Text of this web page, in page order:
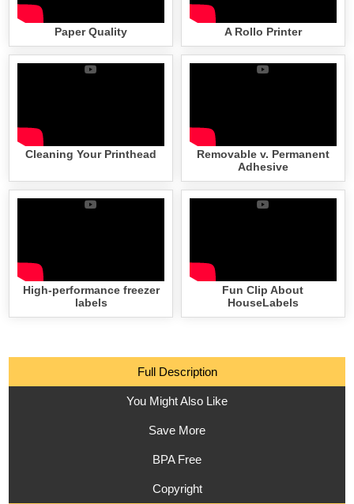
Paper Quality A Rollo Printer
Cleaning Your Printhead
Removable v. Permanent
Adhesive
High-performance freezer
labels
Fun Clip About
HouseLabels
Full Description
You Might Also Like
Save More
BPA Free
Copyright